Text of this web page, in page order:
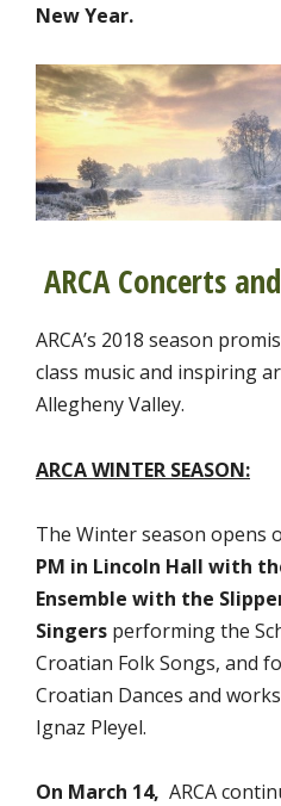
New Year.
ARCA Concerts
ARCA’s 2018 season
class music and inspiring
Allegheny Valley.
ARCA WINTER SEASON:
The Winter season opens
PM in Lincoln Hall with
Ensemble with the
Singers performing the
Croatian Folk Songs, and
Croatian Dances and
Ignaz Pleyel.
On March 14, ARCA